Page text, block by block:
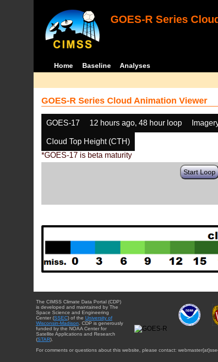
GOES-R Series
Home Baseline Analyses
GOES-R Series Cloud Animation Viewer
GOES-17 12 hours ago, 48 hour loop
Cloud Top Height (CTH)
*GOES-17 is beta maturity
Start Loop
The CIMSS Climate Data Portal (CDP)
is developed and maintained by The
Space Science and Engineering
Center (SSEC) of the University of
Wisconsin-Madison . CDP is generously
funded by the NOAA Center for
Satellite Applications and Research
(STAR).
For comments or questions about this website, please contact: